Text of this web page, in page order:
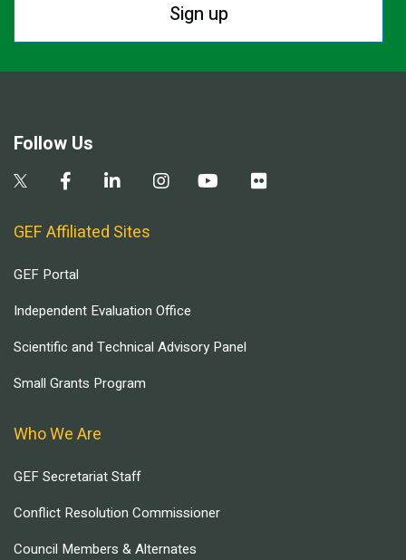
Sign up
Follow Us
GEF Affiliated Sites
GEF Portal
Independent Evaluation Office
Scientific and Technical Advisory Panel
Small Grants Program
Who We Are
GEF Secretariat Staff
Conflict Resolution Commissioner
Council Members & Alternates